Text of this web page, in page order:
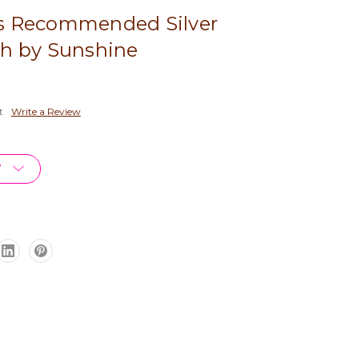
Recommended Silver
by Sunshine
Write a Review